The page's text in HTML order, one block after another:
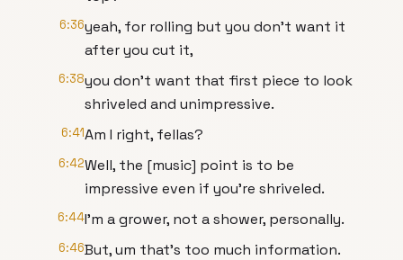
6:36yeah, for rolling but you don't want it
after you cut it,
6:38you don't want that first piece to look
shriveled and unimpressive.
6:41Am I right, fellas?
6:42Well, the [music] point is to be
impressive even if you're shriveled.
6:44I'm a grower, not a shower, personally.
6:46But, um that's too much information.